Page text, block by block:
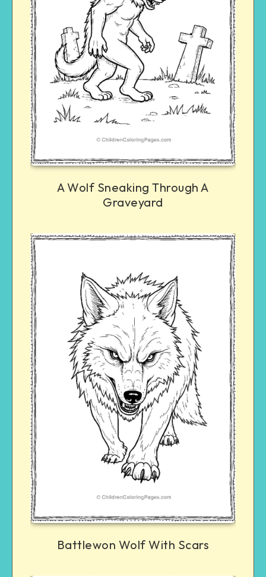
A Wolf Sneaking Through A
Graveyard
Battlewon Wolf With Scars